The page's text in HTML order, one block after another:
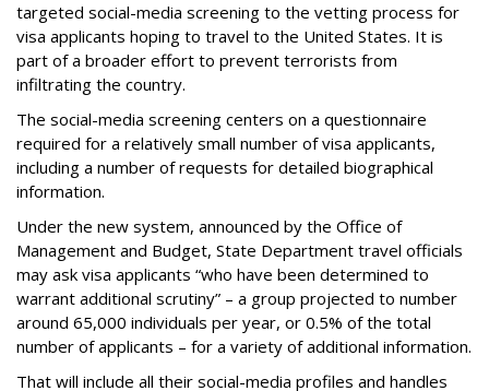
targeted social-media screening to the vetting process for
visa applicants hoping to travel to the United States. It is
part of a broader effort to prevent terrorists from
infiltrating the country.
The social-media screening centers on a questionnaire
required for a relatively small number of visa applicants,
including a number of requests for detailed biographical
information.
Under the new system, announced by the Office of
Management and Budget, State Department travel officials
may ask visa applicants “who have been determined to
warrant additional scrutiny” – a group projected to number
around 65,000 individuals per year, or 0.5% of the total
number of applicants – for a variety of additional information.
That will include all their social-media profiles and handles